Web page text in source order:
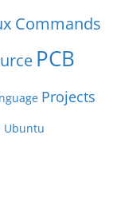
Commands
PCB
Projects
Ubuntu